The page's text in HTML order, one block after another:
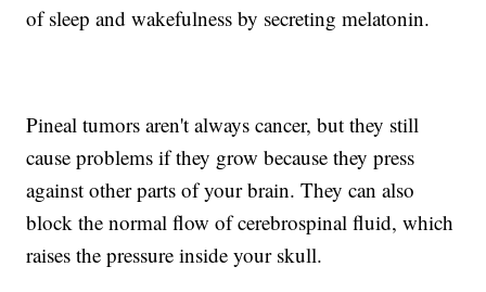
of sleep and wakefulness by secreting melatonin.
Pineal tumors aren't always cancer, but they still
cause problems if they grow because they press
against other parts of your brain. They can also
block the normal flow of cerebrospinal fluid, which
raises the pressure inside your skull.